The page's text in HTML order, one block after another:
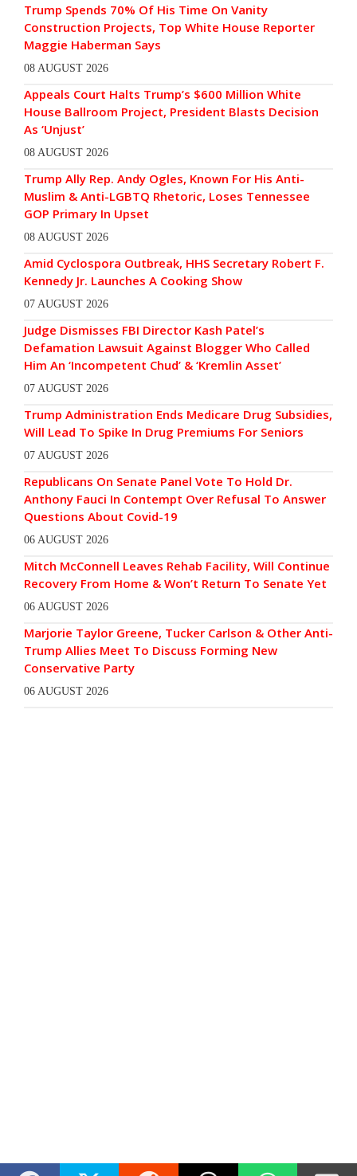
Trump Spends 70% Of His Time On Vanity
Construction Projects, Top White House Reporter
Maggie Haberman Says
08 AUGUST 2026
Appeals Court Halts Trump’s $600 Million White
House Ballroom Project, President Blasts Decision
As ‘Unjust’
08 AUGUST 2026
Trump Ally Rep. Andy Ogles, Known For His Anti-
Muslim & Anti-LGBTQ Rhetoric, Loses Tennessee
GOP Primary In Upset
08 AUGUST 2026
Amid Cyclospora Outbreak, HHS Secretary Robert F.
Kennedy Jr. Launches A Cooking Show
07 AUGUST 2026
Judge Dismisses FBI Director Kash Patel’s
Defamation Lawsuit Against Blogger Who Called
Him An ‘Incompetent Chud’ & ‘Kremlin Asset’
07 AUGUST 2026
Trump Administration Ends Medicare Drug Subsidies,
Will Lead To Spike In Drug Premiums For Seniors
07 AUGUST 2026
Republicans On Senate Panel Vote To Hold Dr.
Anthony Fauci In Contempt Over Refusal To Answer
Questions About Covid-19
06 AUGUST 2026
Mitch McConnell Leaves Rehab Facility, Will Continue
Recovery From Home & Won’t Return To Senate Yet
06 AUGUST 2026
Marjorie Taylor Greene, Tucker Carlson & Other Anti-
Trump Allies Meet To Discuss Forming New
Conservative Party
06 AUGUST 2026